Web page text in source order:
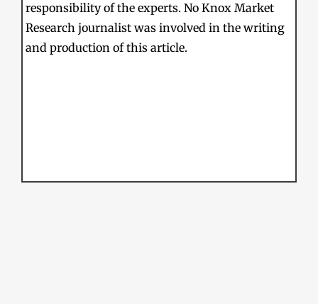
responsibility of the experts. No Knox Market
Research journalist was involved in the writing
and production of this article.